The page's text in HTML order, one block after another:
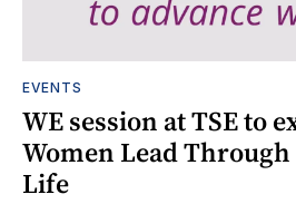
EVENTS
WE session at TSE to
Women Lead Through
Life